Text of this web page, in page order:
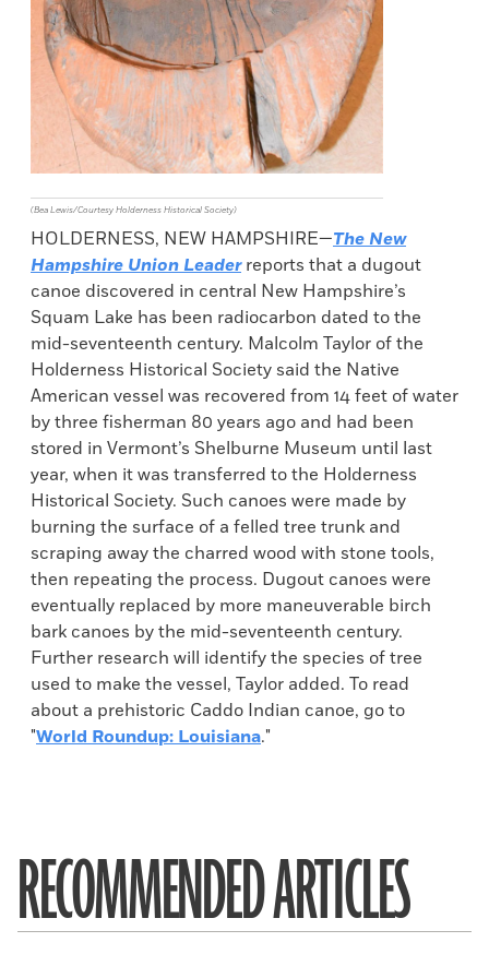
(Bea Lewis/Courtesy Holderness Historical Society)
HOLDERNESS, NEW HAMPSHIRE—The New
Hampshire Union Leaderreports that a dugout
canoe discovered in central New Hampshire’s
Squam Lake has been radiocarbon dated to the
mid-seventeenth century. Malcolm Taylor of the
Holderness Historical Society said the Native
American vessel was recovered from 14 feet of water
by three fisherman 80 years ago and had been
stored in Vermont’s Shelburne Museum until last
year, when it was transferred to the Holderness
Historical Society. Such canoes were made by
burning the surface of a felled tree trunk and
scraping away the charred wood with stone tools,
then repeating the process. Dugout canoes were
eventually replaced by more maneuverable birch
bark canoes by the mid-seventeenth century.
Further research will identify the species of tree
used to make the vessel, Taylor added. To read
about a prehistoric Caddo Indian canoe, go to
"World Roundup: Louisiana."
RECOMMENDED ARTICLES